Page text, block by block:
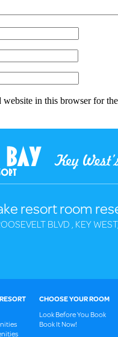
website in this browser for
resort room
BLVD , KEY
CHOOSE YOUR ROOM
Look Before You Book
Book It Now!